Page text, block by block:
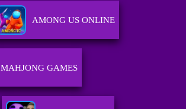
AMONG US ONLINE
MAHJONG GAMES